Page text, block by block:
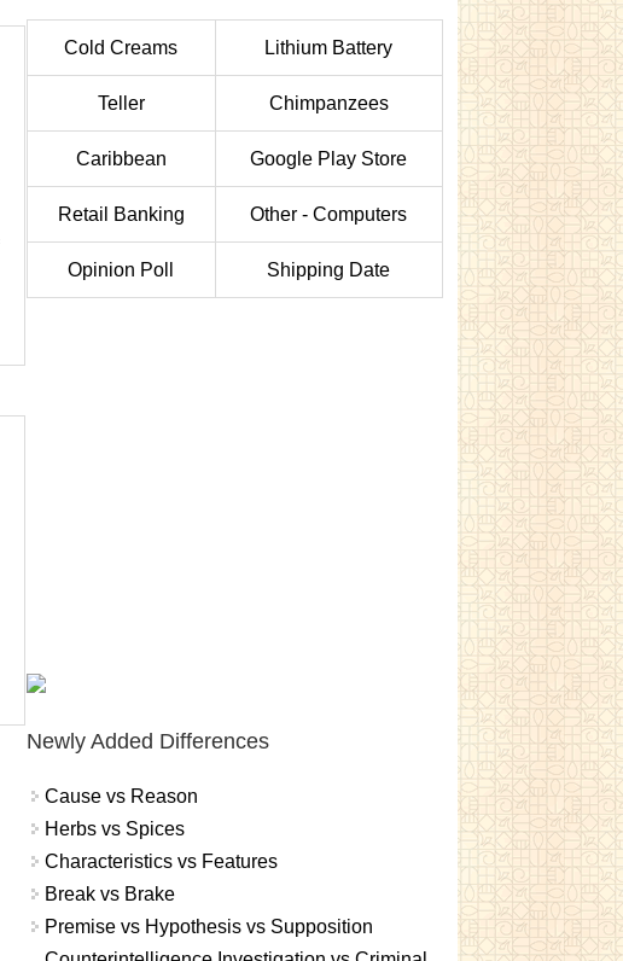
Cold Creams Lithium Battery
Teller Chimpanzees
Caribbean Google Play Store
Retail Banking Other - Computers
Opinion Poll Shipping Date
Newly Added Differences
Cause vs Reason
Herbs vs Spices
Characteristics vs Features
Break vs Brake
Premise vs Hypothesis vs Supposition